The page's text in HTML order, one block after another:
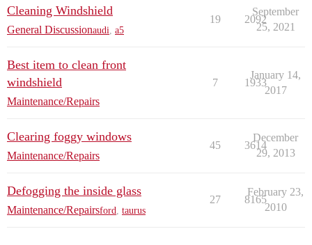
Cleaning Windshield
General Discussionaudi a5
19 2092
September
25, 2021
Best item to clean front
windshield
Maintenance/Repairs
7 1933
January 14,
2017
Clearing foggy windows
Maintenance/Repairs
45 3614
December
29, 2013
Defogging the inside glass
Maintenance/Repairsford taurus
27 8165
February 23,
2010